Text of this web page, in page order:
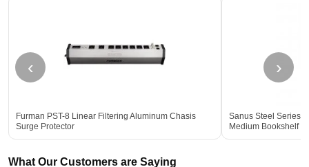
‹
Furman PST-8 Linear Filtering Aluminum Chasis
Surge Protector
Sanus Steel Series
Medium Bookshelf
›
What Our Customers are Saying